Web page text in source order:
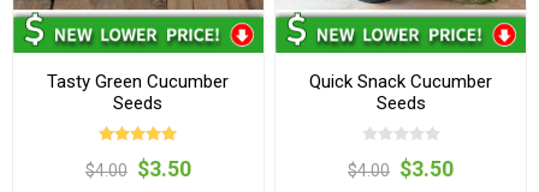
Tasty Green Cucumber
Seeds
$4.00 $3.50
Quick Snack Cucumber
Seeds
$4.00 $3.50